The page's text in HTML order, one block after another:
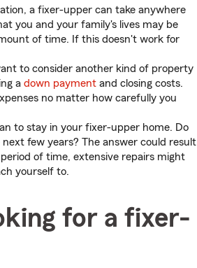
a fixer-upper can take anywhere
you and your family's lives may be
of time. If this doesn't work for
to consider another kind of property
a down payment and closing costs.
no matter how carefully you
to stay in your fixer-upper home. Do
few years? The answer could result
of time, extensive repairs might
yourself to.
for a fixer-